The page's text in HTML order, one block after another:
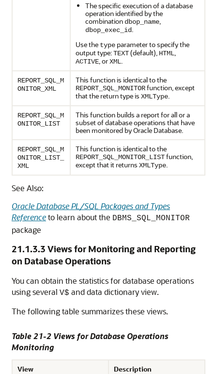
The specific execution of a database
operation identified by the
combination dbop_name
dbop_exec_id
Use the type parameter to specify the
output type:TEXT(default), HTML
ACTIVE , orXML
REPORT_SQL_M
ONITOR_XML
This function is identical to the
REPORT_SQL_MONITORfunction, except
that the return type is XMLType
REPORT_SQL_M
ONITOR_LIST
This function builds a report for all or a
subset of database operations that have
been monitored by Oracle Database.
REPORT_SQL_M
ONITOR_LIST_
XML
This function is identical to the
REPORT_SQL_MONITOR_LISTfunction,
except that it returns XMLType
See Also:
Oracle Database PL/SQL Packages and Types
Referenceto learn about the DBMS_SQL_MONITOR
package
21.1.3.3 Views for Monitoring and Reporting
on Database Operations
You can obtain the statistics for database operations
using several V$ and data dictionary view.
The following table summarizes these views.
Table 21-2 Views for Database Operations
Monitoring
View Description